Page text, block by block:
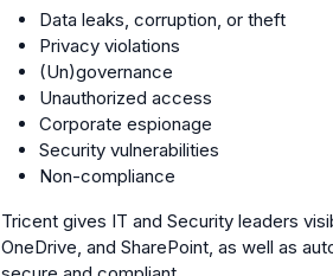
Data leaks, corruption, or theft
Privacy violations
(Un)governance
Unauthorized access
Corporate espionage
Security vulnerabilities
Non-compliance
Tricent gives IT and Security leaders
OneDrive, and SharePoint, as well as